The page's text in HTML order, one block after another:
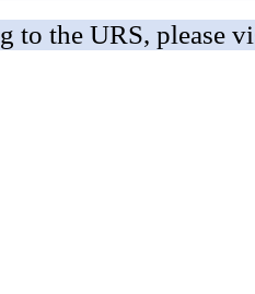
to the URS, please